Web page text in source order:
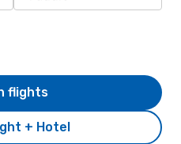
+ Hotel
flights